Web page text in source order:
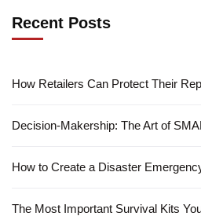
Recent Posts
How Retailers Can Protect Their
Decision-Makership: The Art of
How to Create a Disaster
The Most Important Survival Kits